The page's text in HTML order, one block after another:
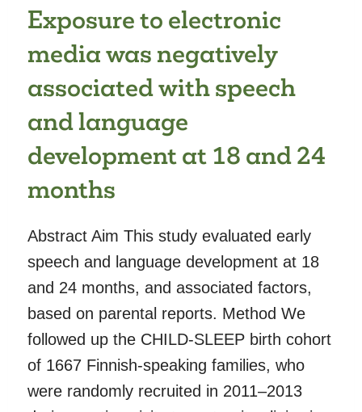
Exposure to electronic
media was negatively
associated with speech
and language
development at 18 and 24
months
Abstract Aim This study evaluated early
speech and language development at 18
and 24 months, and associated factors,
based on parental reports. Method We
followed up the CHILD-SLEEP birth cohort
of 1667 Finnish-speaking families, who
were randomly recruited in 2011–2013